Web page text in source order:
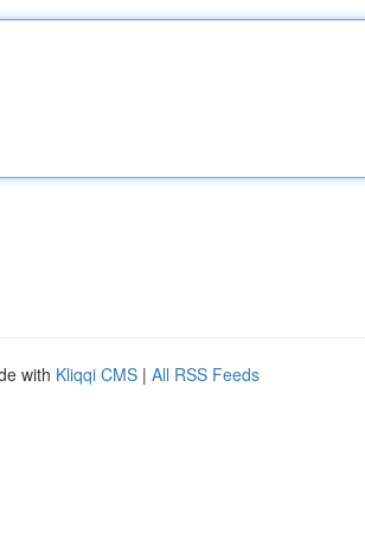
with Kliqqi CMS | All RSS Feeds